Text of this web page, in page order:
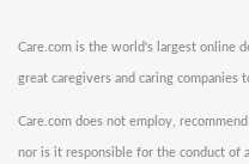
Care.com is the world's largest online
great caregivers and caring companies
Care.com does not employ,
nor is it responsible for the conduct of